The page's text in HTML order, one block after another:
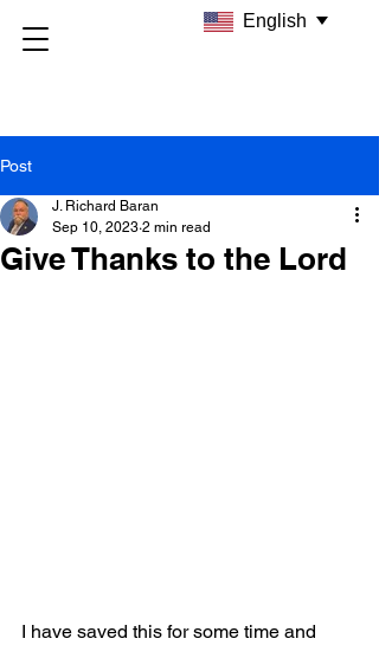
Post
Give Thanks to the Lord
J. Richard Baran
Sep 10, 2023 2 min read
I have saved this for some time and
English